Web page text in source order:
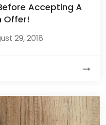
Accepting A
Offer!
29, 2018